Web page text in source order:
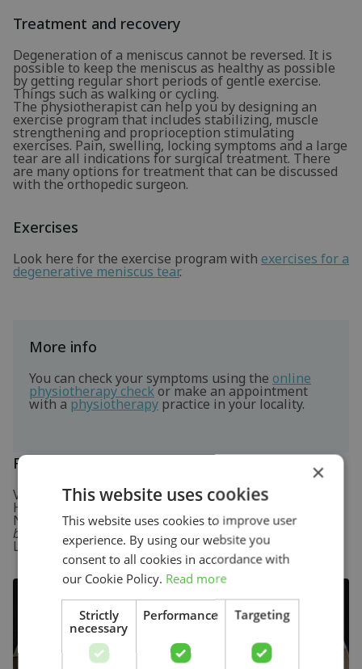
Treatment and recovery
Degeneration of a meniscus cannot be reversed. It is
possible to keep the meniscus as healthy as possible
by getting regular short periods of gentle exercise.
Things such as walking or cycling.
The physiotherapist can help you by designing an
exercise program that includes stabilizing, muscle
strengthening and proprioception stimulating
exercises. Pain, swelling, locking symptoms and a large
tear are all indications for surgical treatment. There
are many options for treatment that can be discussed
with the orthopedic surgeon.
Exercises
Look here for the exercise program with exercises for a
degenerative meniscus tear.
More info
You can check your symptoms using the online
physiotherapy checkor make an appointment
with aphysiotherapy practice in your locality.
References
Verhaar, J.A.N. & Linden, A.J. van der (2005)
Houten: Bohn Stafleu van Loghum.
Nugteren, K. van & Winkel, D. (2008)Onderzoek en
behandeling van de knie Houten: Bohn Stafleu van
Loghum.
×
This website uses cookies
This website uses cookies to improve user
experience. By using our website you
consent to all cookies in accordance with
our Cookie Policy. Read more
Strictly
necessary
Performance Targeting